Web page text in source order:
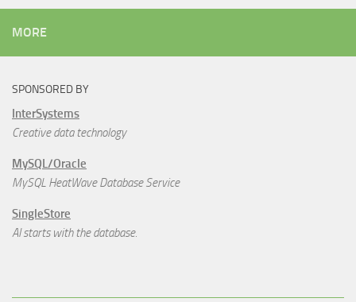
MORE
SPONSORED BY
InterSystems
Creative data technology
MySQL/Oracle
MySQL HeatWave Database Service
SingleStore
AI starts with the database.